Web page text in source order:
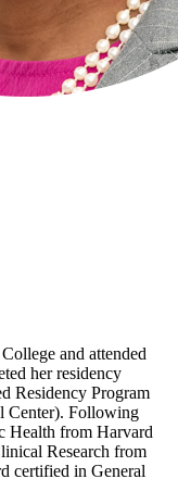
and attended
her residency
Residency Program
Center). Following
Health from Harvard
Research from
certified in General